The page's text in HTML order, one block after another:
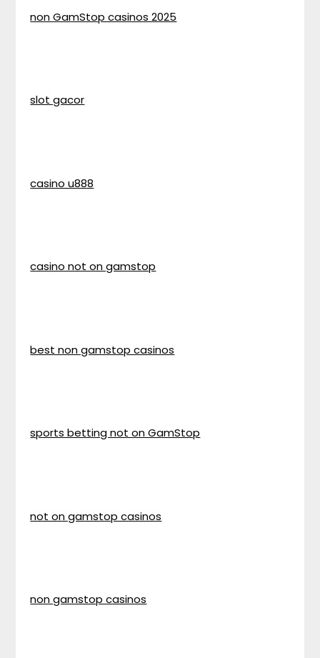
non GamStop casinos 2025
slot gacor
casino u888
casino not on gamstop
best non gamstop casinos
sports betting not on GamStop
not on gamstop casinos
non gamstop casinos